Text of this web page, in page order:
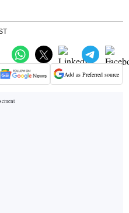
Add as Preferred source